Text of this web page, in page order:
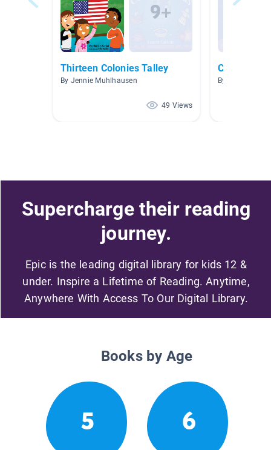
Thirteen Colonies Talley
By Jennie Muhlhausen
49 Views
Colossal
By Kristy
Supercharge their reading
journey.
Epic is the leading digital library for kids 12 &
under. Inspire a Lifetime of Reading. Anytime,
Anywhere With Access To Our Digital Library.
Books by Age
5 6